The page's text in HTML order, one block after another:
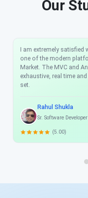
Our
I am extremely
one of the modern
Market. The MVC and
exhaustive, real time
set.
Rahul Shukla
Sr. Software Developer
(5.00)